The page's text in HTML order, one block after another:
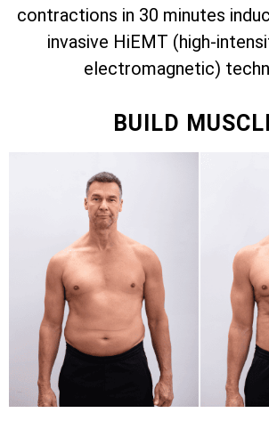
contractions in 30 minutes
invasive HiEMT (high-
electromagnetic)
BUILD